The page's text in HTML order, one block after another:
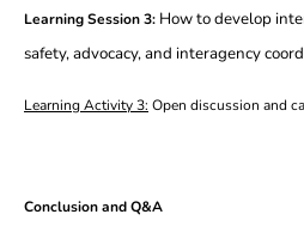
Learning Session 3: How to develop
safety, advocacy, and interagency
Learning Activity 3: Open discussion and
Conclusion and Q&A